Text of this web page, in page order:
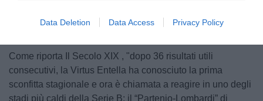
Data Deletion Data Access Privacy Policy
Come riporta Il Secolo XIX , "dopo 36 risultati utili
consecutivi, la Virtus Entella ha conosciuto la prima
sconfitta stagionale e ora è chiamata a reagire in uno degli
stadi più caldi della Serie B: il “Partenio-Lombardi” di